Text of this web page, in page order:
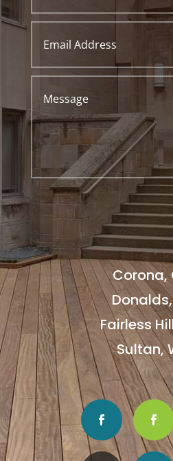
Corona,
Fairless
Sultan,